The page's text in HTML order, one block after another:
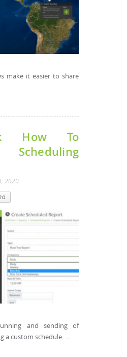
make it easier to share
How To
2020
and sending of
a custom schedule. ...